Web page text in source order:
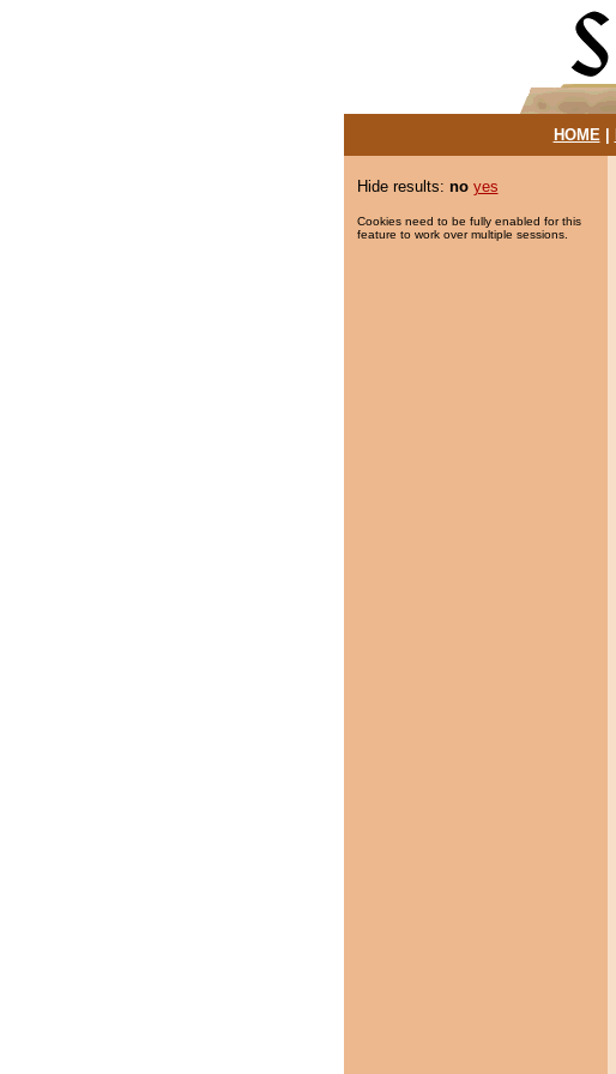
HOME|
Hide results: no yes
Cookies need to be fully enabled for this
feature to work over multiple sessions.